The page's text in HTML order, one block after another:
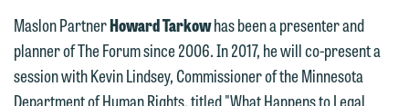
Maslon PartnerHoward Tarkowhas been a presenter and
planner of The Forum since 2006. In 2017, he will co-present a
session with Kevin Lindsey, Commissioner of the Minnesota
Department of Human Rights, titled "What Happens to Legal
We welcome the opportunity to assist
you with your media inquiry. To ensure
we do so properly and promptly, please
feel free to contact our representative